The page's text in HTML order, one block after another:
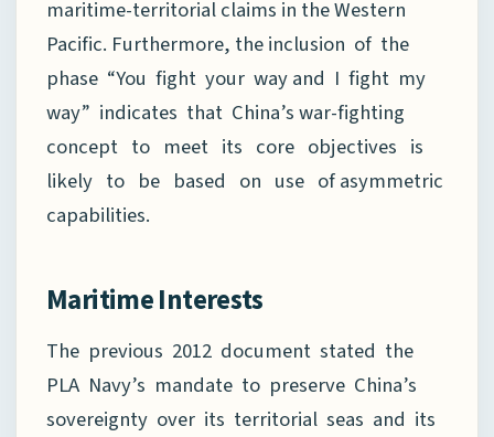
maritime-territorial claims in the Western
Pacific. Furthermore, the inclusion of the
phase “You fight your way and I fight my
way” indicates that China’s war-fighting
concept to meet its core objectives is
likely to be based on use of asymmetric
capabilities.
Maritime Interests
The previous 2012 document stated the
PLA Navy’s mandate to preserve China’s
sovereignty over its territorial seas and its